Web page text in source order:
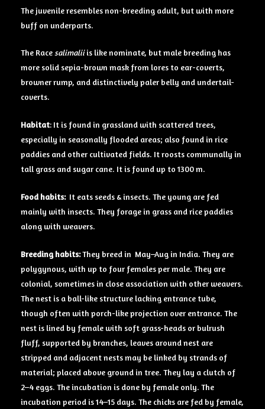
The juvenile resembles non-breeding adult, but with more
buff on underparts.
The Racesalimaliiis like nominate, but male breeding has
more solid sepia-brown mask from lores to ear-coverts,
browner rump, and distinctively paler belly and undertail-
coverts.
Habitat: It is found in grassland with scattered trees,
especially in seasonally flooded areas; also found in rice
paddies and other cultivated fields. It roosts communally in
tall grass and sugar cane. It is found up to 1300 m.
Foodhabits: It eats seeds & insects. The young are fed
mainly with insects. They forage in grass and rice paddies
along with weavers.
Breeding habits:They breed in May–Aug in India. They are
polygynous, with up to four females per male. They are
colonial, sometimes in close association with other weavers.
The nest is a ball-like structure lacking entrance tube,
though often with porch-like projection over entrance. The
nest is lined by female with soft grass-heads or bulrush
fluff, supported by branches, leaves around nest are
stripped and adjacent nests may be linked by strands of
material; placed above ground in tree. They lay a clutch of
2–4 eggs. The incubation is done by female only. The
incubation period is 14–15 days. The chicks are fed by female,